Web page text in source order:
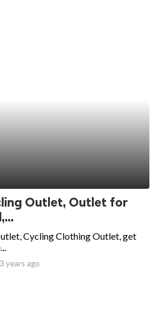
Outlet, Outlet for
Cycling Clothing Outlet, get
3 years ago